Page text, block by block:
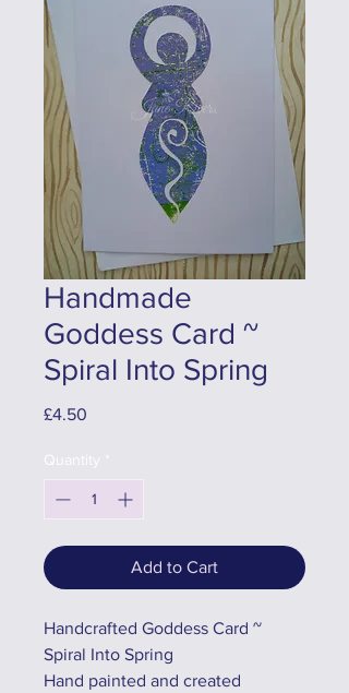
Handmade
Goddess Card ~
Spiral Into Spring
£4.50
Quantity *
Add to Cart
Handcrafted Goddess Card ~
Spiral Into Spring
Hand painted and created